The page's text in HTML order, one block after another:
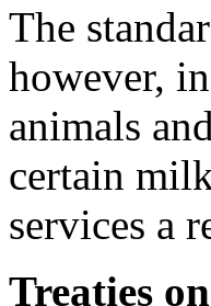
The
however,
animals
certain
services a
Treaties